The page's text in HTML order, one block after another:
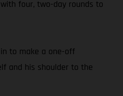
four, two-day rounds to
to make a one-off
and his shoulder to the